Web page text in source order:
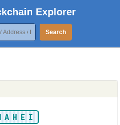
Explorer
Search